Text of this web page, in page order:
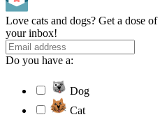
Love cats and dogs? Get a dose
your inbox!
Do you have a:
Dog
Cat